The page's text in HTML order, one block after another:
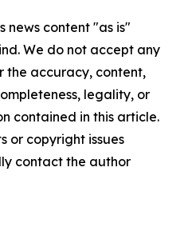
news content "as is"
We do not accept any
the accuracy, content,
legality, or
contained in this article.
or copyright issues
contact the author